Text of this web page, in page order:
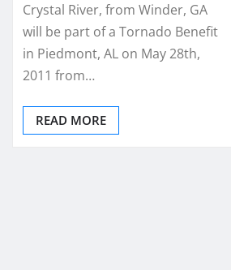
Crystal River, from Winder, GA
will be part of a Tornado Benefit
in Piedmont, AL on May 28th,
2011 from…
READ MORE